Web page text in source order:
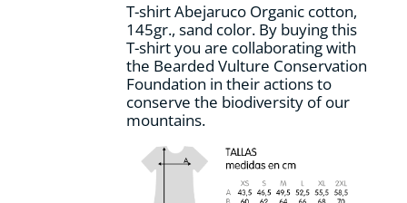
the
product
page
T-shirt Abejaruco Organic cotton,
145gr., sand color. By buying this
T-shirt you are collaborating with
the Bearded Vulture Conservation
Foundation in their actions to
conserve the biodiversity of our
mountains.